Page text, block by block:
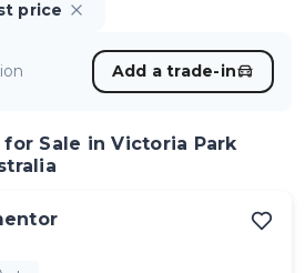
price
Add a trade-in
for Sale in Victoria Park